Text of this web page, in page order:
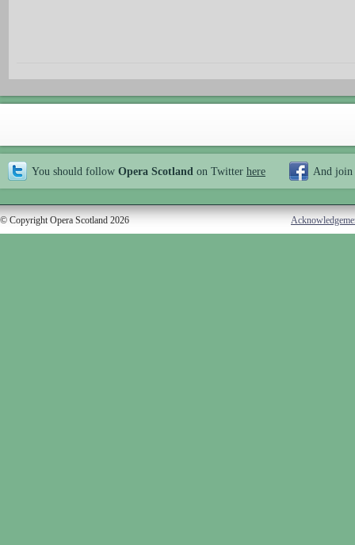
You should follow Opera Scotland on Twitter here And join
© Copyright Opera Scotland 2026